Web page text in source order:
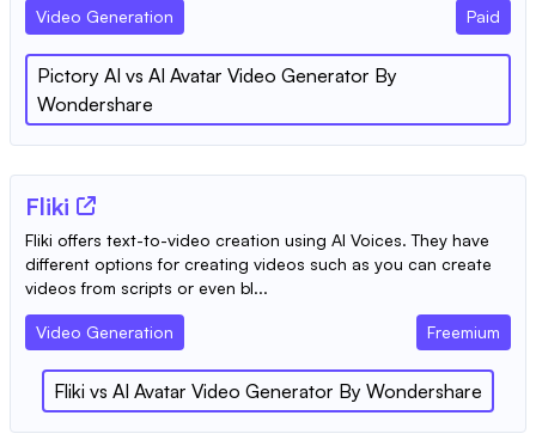
Video Generation Paid
Pictory AI vs AI Avatar Video Generator By
Wondershare
Fliki
Fliki offers text-to-video creation using AI Voices. They have
different options for creating videos such as you can create
videos from scripts or even bl...
Video Generation Freemium
Fliki vs AI Avatar Video Generator By Wondershare